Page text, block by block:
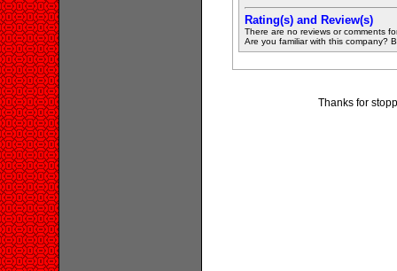
Rating(s) and Review(s)
There are no reviews or comments
Are you familiar with this company?
Thanks for